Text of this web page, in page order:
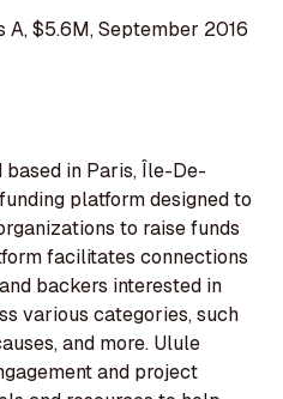
A, $5.6M, September 2016
based in Paris, Île-De-
platform designed to
to raise funds
facilitates connections
backers interested in
various categories, such
and more. Ulule
and project